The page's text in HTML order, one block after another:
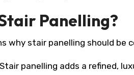
Panelling?
why stair panelling should be
panelling adds a refined,